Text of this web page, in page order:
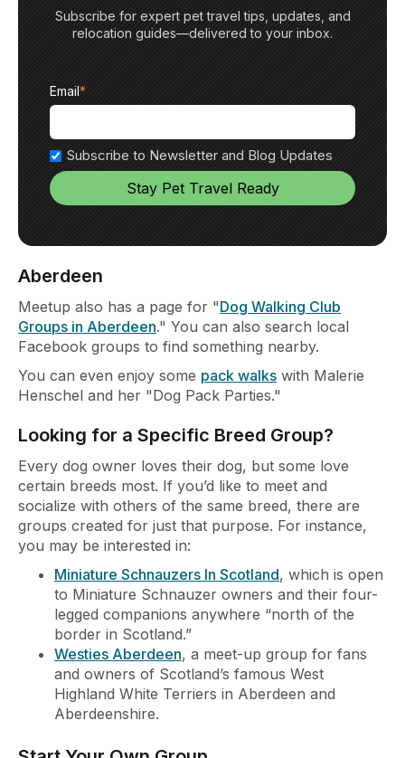
Subscribe for expert pet travel tips, updates, and
relocation guides—delivered to your inbox.
Email*
Subscribe to Newsletter and Blog Updates
Aberdeen
Meetup also has a page for "Dog Walking Club
Groups in Aberdeen." You can also search local
Facebook groups to find something nearby.
You can even enjoy some pack walks with Malerie
Henschel and her "Dog Pack Parties."
Looking for a Specific Breed Group?
Every dog owner loves their dog, but some love
certain breeds most. If you’d like to meet and
socialize with others of the same breed, there are
groups created for just that purpose. For instance,
you may be interested in:
Miniature Schnauzers In Scotland, which is open
to Miniature Schnauzer owners and their four-
legged companions anywhere “north of the
border in Scotland.”
Westies Aberdeen, a meet-up group for fans
and owners of Scotland’s famous West
Highland White Terriers in Aberdeen and
Aberdeenshire.